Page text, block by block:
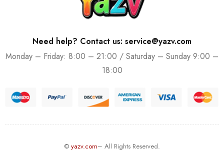
Need help? Contact us: service@yazv.com
Monday – Friday: 8:00 – 21:00 / Saturday – Sunday 9:00 –
18:00
© yazv.com– All Rights Reserved.